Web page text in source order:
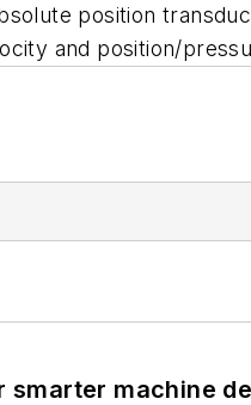
position
and position/
smarter machine